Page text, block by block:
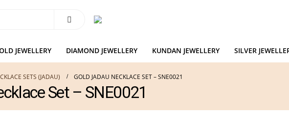
JEWELLERY DIAMOND JEWELLERY KUNDAN JEWELLERY SILVER
SETS (JADAU) GOLD JADAU NECKLACE SET – SNE0021
Set – SNE0021